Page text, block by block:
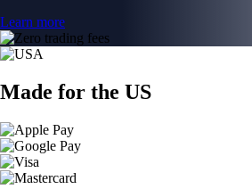
Learn more
Made for the US